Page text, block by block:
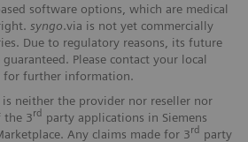
software options, which are medical
syngo.via is not yet commercially
Due to regulatory reasons, its future
Please contact your local
for further information.
is neither the provider nor reseller nor
the 3rd party applications in Siemens
Any claims made for 3rd party